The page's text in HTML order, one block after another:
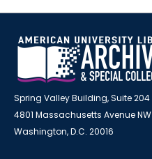
Spring Valley Building, Suite 204
4801 Massachusetts Avenue NW
Washington, D.C. 20016